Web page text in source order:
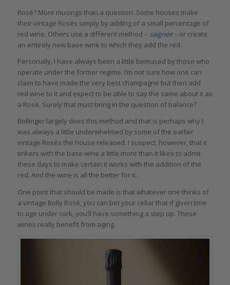
Rosé? More musings than a question. Some houses make
their vintage Rosés simply by adding of a small percentage of
red wine. Others use a different method – saignée– or create
an entirely new base wine to which they add the red.
Personally, I have always been a little bemused by those who
operate under the former regime. I’m not sure how one can
claim to have made the very best champagne but then add
red wine to it and expect to be able to say the same about it as
a Rosé. Surely that must bring in the question of balance?
Bollinger largely does this method and that is perhaps why I
was always a little underwhelmed by some of the earlier
vintage Rosés the house released. I suspect, however, that it
tinkers with the base wine a little more than it likes to admit
these days to make certain it works with the addition of the
red. And the wine is all the better for it.
One point that should be made is that whatever one thinks of
a vintage Bolly Rosé, you can bet your cellar that if given time
to age under cork, you’ll have something a step up. These
wines really benefit from aging.